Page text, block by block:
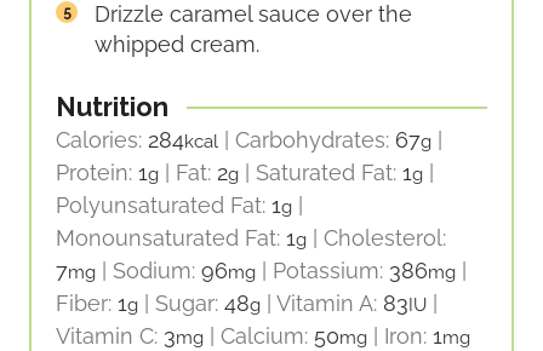
Drizzle caramel sauce over the
whipped cream.
Nutrition
Calories: 284kcal Carbohydrates: 67g
Protein: 1g Fat: 2g Saturated Fat: 1g
Polyunsaturated Fat: 1g
Monounsaturated Fat: 1g
Cholesterol:
7mg Sodium: 96mg Potassium: 386mg
Fiber: 1g Sugar: 48g Vitamin A: 83 IU
Vitamin C: 3mg Calcium: 50mg Iron: 1mg